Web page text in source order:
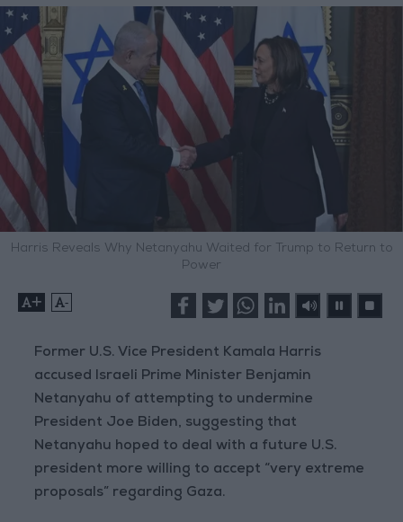
Harris Reveals Why Netanyahu Waited for Trump to Return to
Power
+ -
Former U.S. Vice President Kamala Harris
accused Israeli Prime Minister Benjamin
Netanyahu of attempting to undermine
President Joe Biden, suggesting that
Netanyahu hoped to deal with a future U.S.
president more willing to accept “very extreme
proposals” regarding Gaza.